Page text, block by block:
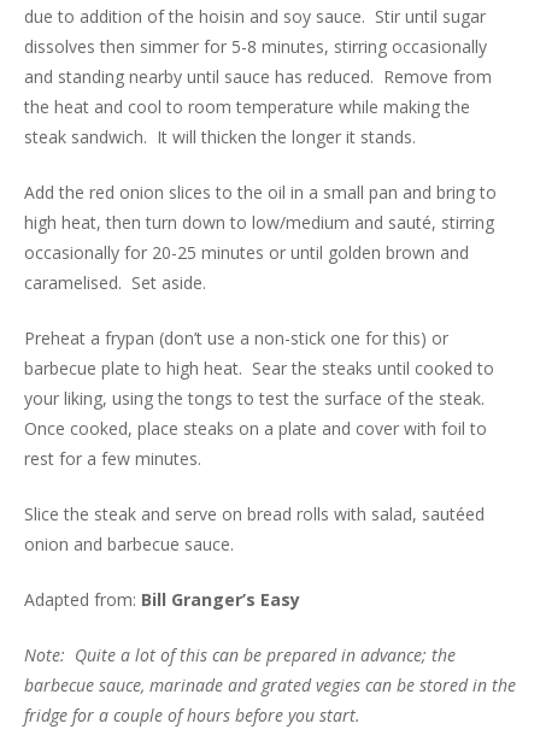
due to addition of the hoisin and soy sauce. Stir until sugar
dissolves then simmer for 5-8 minutes, stirring occasionally
and standing nearby until sauce has reduced. Remove from
the heat and cool to room temperature while making the
steak sandwich. It will thicken the longer it stands.
Add the red onion slices to the oil in a small pan and bring to
high heat, then turn down to low/medium and sauté, stirring
occasionally for 20-25 minutes or until golden brown and
caramelised. Set aside.
Preheat a frypan (don’t use a non-stick one for this) or
barbecue plate to high heat. Sear the steaks until cooked to
your liking, using the tongs to test the surface of the steak.
Once cooked, place steaks on a plate and cover with foil to
rest for a few minutes.
Slice the steak and serve on bread rolls with salad, sautéed
onion and barbecue sauce.
Adapted from: Bill Granger’s Easy
Note: Quite a lot of this can be prepared in advance; the
barbecue sauce, marinade and grated vegies can be stored in the
fridge for a couple of hours before you start.